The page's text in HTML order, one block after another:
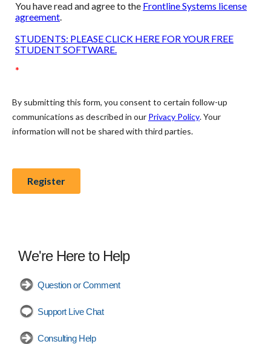
We're Here to Help
Question or Comment
Support Live Chat
Consulting Help